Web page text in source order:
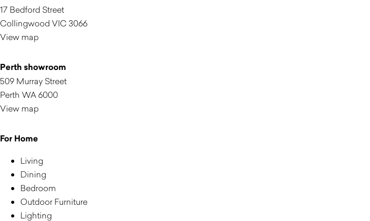
17 Bedford Street
Collingwood VIC 3066
View map
Perth showroom
509 Murray Street
Perth WA 6000
View map
For Home
Living
Dining
Bedroom
Outdoor Furniture
Lighting